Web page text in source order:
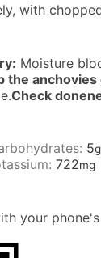
with
Moisture
the
Check
5g
722mg
your